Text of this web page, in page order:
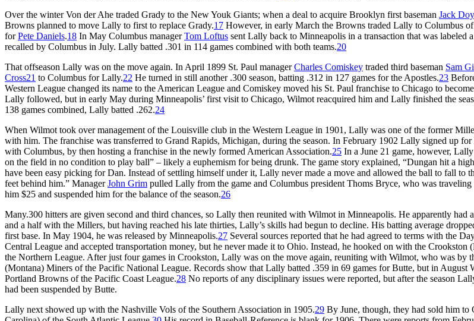
Over the winter Von der Ahe traded Grady to the New Youk Giants; when a deal to acquire Brooklyn first baseman Jack
Browns planned to move Lally to first to replace Grady.17 However, in early March the Browns traded Lally to Columbus of
forPete Daniels.18 In May Columbus managerTom Loftus sent Lally back to Minneapolis in a transaction that was labeled
recalled by Columbus in July. Lally batted .301 in 114 games combined with both teams.20
That offseason Lally was on the move again. In April 1899 St. Paul managerCharles Comiskey traded third baseman Sam
Cross21 to Columbus for Lally.22 He turned in still another .300 season, batting .312 in 127 games for the Apostles.23
Western League changed its name to the American League and Comiskey moved his St. Paul franchise to Chicago to
Lally followed, but in early May during Minneapolis’ first visit to Chicago, Wilmot reacquired him and Lally finished the
138 games combined, Lally batted .262.24
When Wilmot took over management of the Louisville club in the Western League in 1901, Lally was one of the former
with him. The franchise was transferred to Grand Rapids, Michigan, during the season. In February 1902 Lally signed up
with Columbus, by then hosting a franchise in the newly formed American Association.25 In a June 21 game, however,
on the field in no condition to play ball” – likely a euphemism for being drunk. The game story explained, “Dungan hit a
have been easy picking for Dan. Instead of settling himself under it, Lally never made a move and allowed the ball to fall to
feet behind him.” ManagerJohn Grim pulled Lally from the game and Columbus president Thoms Bryce, who was
him $25 and suspended him for the balance of the season.26
Many.300 hitters are given second and third chances, so Lally then reunited with Wilmot in Minneapolis. He apparently had
and a half with the Millers, but having reached his late thirties, Lally’s skills had begun to decline. His batting average
first base. In May 1904, he was released by Minneapolis.27 Several sources reported that he had agreed to terms with the
Central League and accepted transportation money, but he never made it to Ohio. Instead, he hooked on with the Crookston
the Northern League. After just four games in Crookston, Lally was on the move again, reuniting with Wilmot, who was by
(Montana) Miners of the Pacific National League. Records show that Lally batted .359 in 69 games for Butte, but in August
Portland Browns of the Pacific Coast League.28 No reports of any disciplinary issues were reported, but after the season
had been suspended by Butte.
Lally next showed up with the Nashville Vols of the Southern Association in 1905.29 By June, though, they had sold him to